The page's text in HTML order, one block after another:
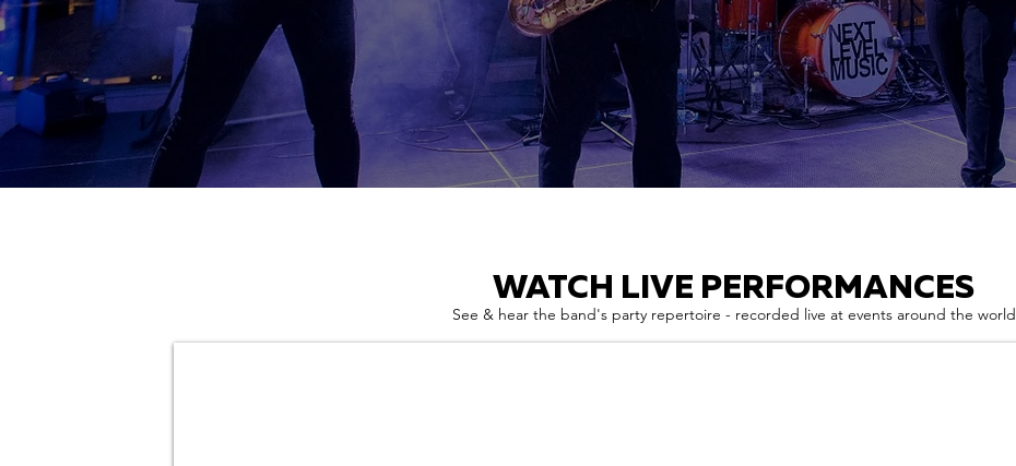
WATCH LIVE PERFORMANCES
See & hear the band's party repertoire - recorded live at events around the world